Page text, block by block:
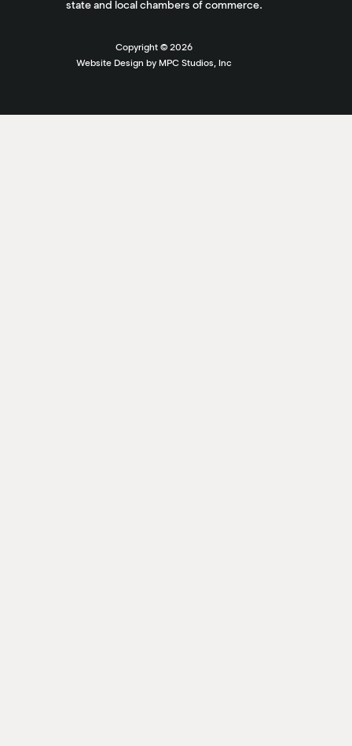
state and local chambers of commerce.
Copyright © 2026
Website Design by MPC Studios, Inc